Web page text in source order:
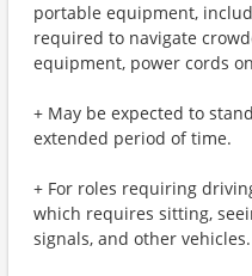
portable equipment,
required to navigate
equipment, power cords
+ May be expected to
extended period of time.
+ For roles requiring
which requires sitting,
signals, and other vehicles.